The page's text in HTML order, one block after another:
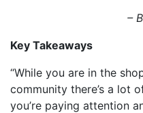
–
Key Takeaways
“While you are in the
community there’s a lot
you’re paying attention